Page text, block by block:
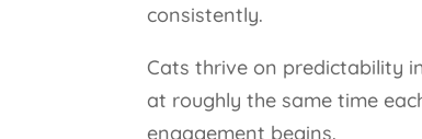
consistently.
Cats thrive on predictability
at roughly the same time
engagement begins.